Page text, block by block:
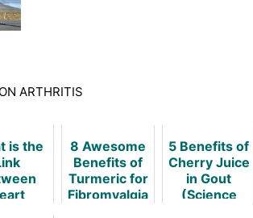
ARTHRITIS
is the
8 Awesome
Benefits of
Turmeric for
Fibromyalgia
5 Benefits of
Cherry Juice
in Gout
(Science